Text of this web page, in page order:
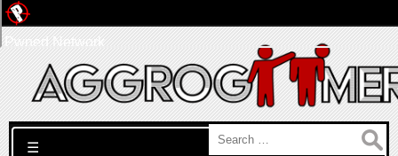
Search for:
☰